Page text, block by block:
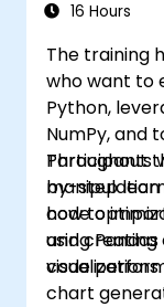
16 Hours
The training
who want to
Python,
NumPy, and
Participants
code
and
visualizations.
Throughout
by-step
how to
using
code
chart